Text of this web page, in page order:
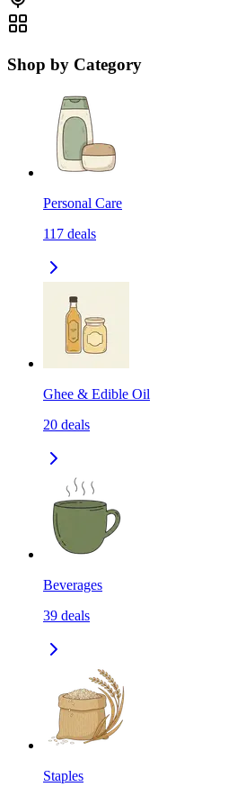
Shop by Category
Personal Care
117 deals
Ghee & Edible Oil
20 deals
Beverages
39 deals
Staples